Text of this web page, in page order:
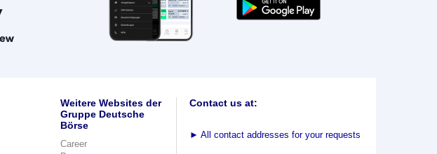
Weitere Websites der
Gruppe Deutsche
Börse
Career
Contact us at:
► All contact addresses for your requests